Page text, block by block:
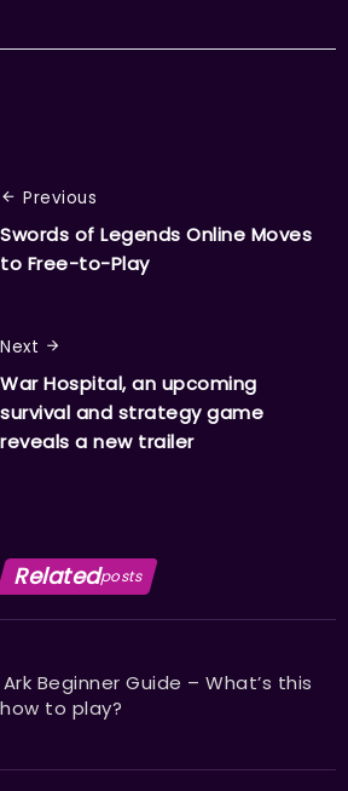
Previous
Swords of Legends Online Moves
to Free-to-Play
Next
War Hospital, an upcoming
survival and strategy game
reveals a new trailer
Relatedposts
Beginner Guide – What’s this
to play?